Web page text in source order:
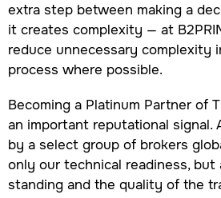
extra step between making a
it creates complexity — at
reduce unnecessary complexity
process where possible.
Becoming a Platinum Partner of
an important reputational signal.
by a select group of brokers
only our technical readiness, but
standing and the quality of the